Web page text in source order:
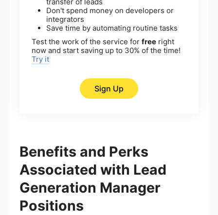
transfer of leads
Don't spend money on developers or
integrators
Save time by automating routine tasks
Test the work of the service for free right
now and start saving up to 30% of the time!
Try it
Sign Up
Benefits and Perks
Associated with Lead
Generation Manager
Positions